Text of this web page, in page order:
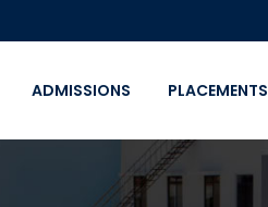
ADMISSIONS PLACEMENTS